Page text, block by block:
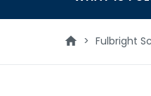
Main
navigation
> Fulbright